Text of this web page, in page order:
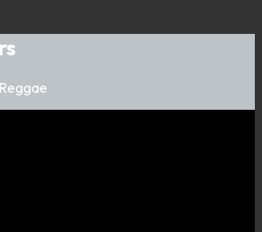
Reggae